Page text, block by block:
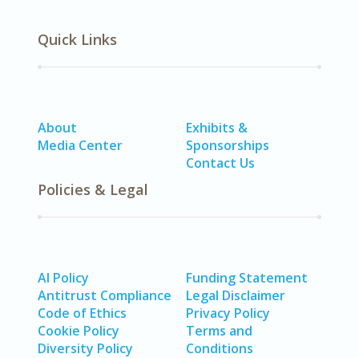
Quick Links
About
Media Center
Exhibits &
Sponsorships
Contact Us
Policies & Legal
AI Policy
Antitrust Compliance
Code of Ethics
Cookie Policy
Diversity Policy
Funding Statement
Legal Disclaimer
Privacy Policy
Terms and
Conditions